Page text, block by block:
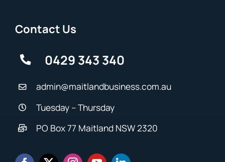
Contact Us
0429 343 340
admin@maitlandbusiness.com.au
Tuesday – Thursday
PO Box 77 Maitland NSW 2320